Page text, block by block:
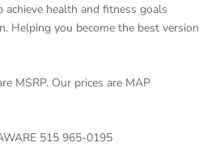
health and fitness goals
Helping you become the best version
MSRP. Our prices are MAP
515 965-0195